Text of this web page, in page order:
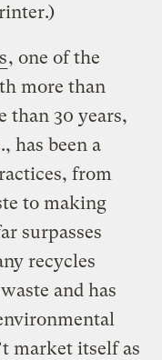
, one of the
more than
than 30 years,
has been a
from
to making
surpasses
recycles
and has
market itself as